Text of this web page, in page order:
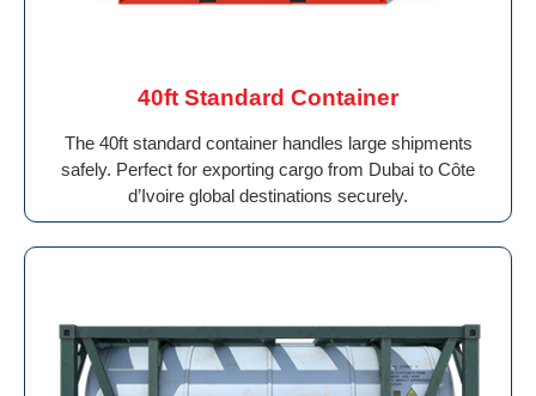
40ft Standard Container
The 40ft standard container handles large shipments
safely. Perfect for exporting cargo from Dubai to Côte
d’Ivoire global destinations securely.